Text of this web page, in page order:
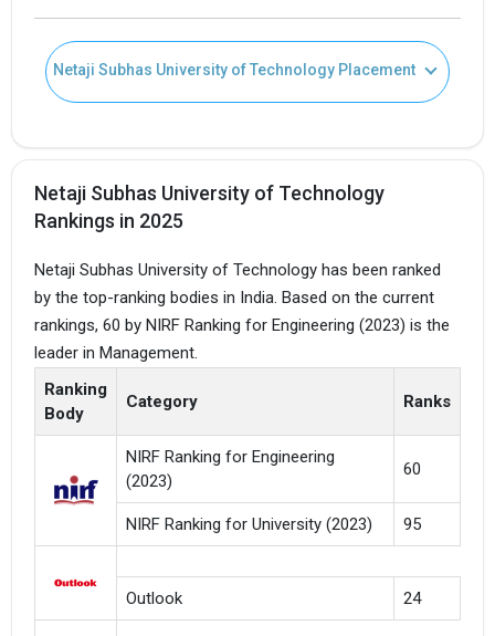
Netaji Subhas University of Technology Placement
Netaji Subhas University of Technology
Rankings in 2025
Netaji Subhas University of Technology has been ranked
by the top-ranking bodies in India. Based on the current
rankings, 60 by NIRF Ranking for Engineering (2023) is the
leader in Management.
Ranking
Body
Category Ranks
NIRF Ranking for Engineering
(2023)
60
NIRF Ranking for University (2023) 95
Outlook 24